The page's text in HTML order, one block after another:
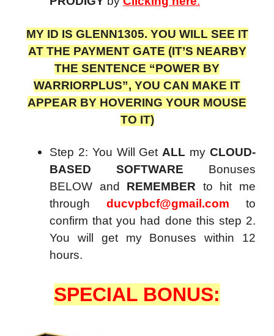
MY ID IS GLENN1305. YOU WILL SEE IT
AT THE PAYMENT GATE (IT’S NEARBY
THE SENTENCE “POWER BY
WARRIORPLUS”, YOU CAN MAKE IT
APPEAR BY HOVERING YOUR MOUSE
TO IT)
Step 2: You Will GetALL myCLOUD-
BASED SOFTWARE Bonuses
BELOW and REMEMBER to hit me
through ducvpbcf@gmail.com to
confirm that you had done this step 2.
You will get my Bonuses within 12
hours.
SPECIAL BONUS: